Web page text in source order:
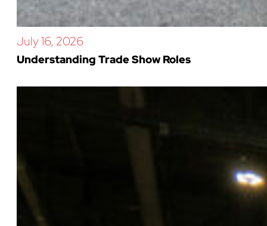
July 16, 2026
Understanding Trade Show Roles